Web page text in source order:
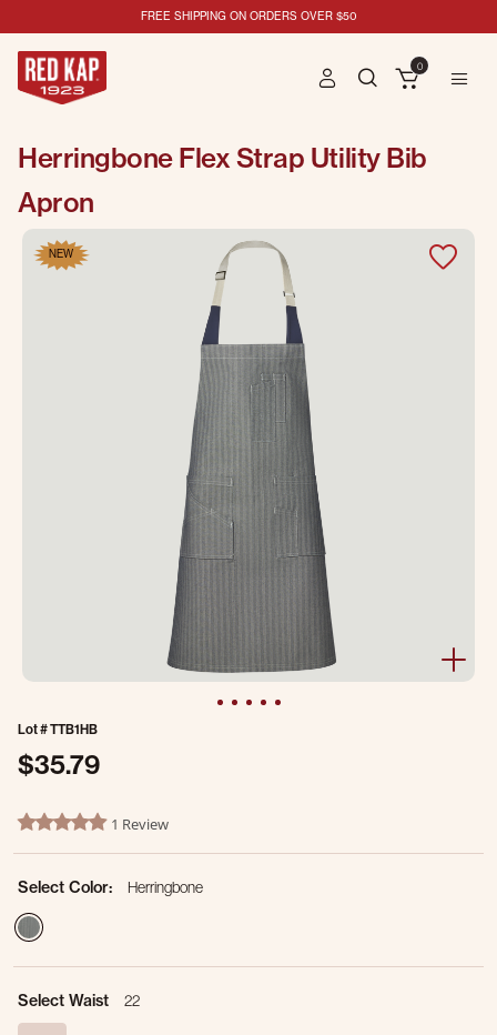
FREE SHIPPING ON ORDERS OVER $50
0
Herringbone Flex Strap Utility Bib
Apron
NEW
Lot #TTB1HB
$35.79
5 out of 5 Customer Rating
5.0 star rating1 Review
Select Color:
Herringbone
Select Waist 22